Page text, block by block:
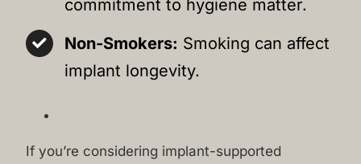
commitment to hygiene matter.
Non-Smokers: Smoking can affect
implant longevity.
If you’re considering implant-supported